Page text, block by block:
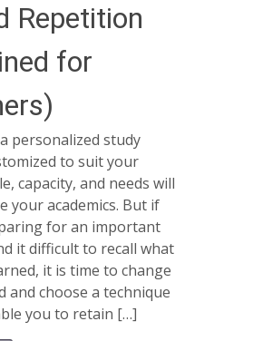
Repetition
for
personalized study
to suit your
capacity, and needs will
your academics. But if
for an important
it difficult to recall what
it is time to change
and choose a technique
you to retain […]